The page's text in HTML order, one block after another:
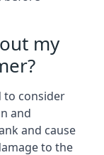
my
to consider
and
and cause
to the